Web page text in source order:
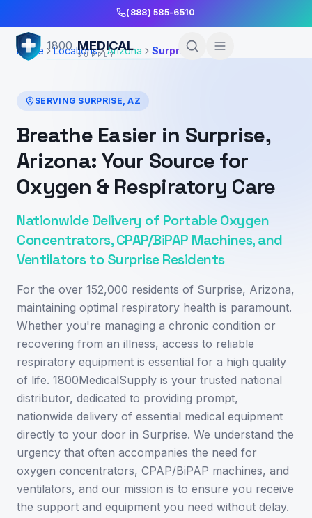
(888) 585-6510
1800 MEDICAL
SUPPLY
Home Locations Arizona Surprise
SERVING SURPRISE,AZ
Breathe Easier in Surprise,
Arizona: Your Source for
Oxygen & Respiratory Care
Nationwide Delivery of Portable Oxygen
Concentrators, CPAP/BiPAP Machines, and
Ventilators to Surprise Residents
For the over 152,000 residents of Surprise, Arizona,
maintaining optimal respiratory health is paramount.
Whether you're managing a chronic condition or
recovering from an illness, access to reliable
respiratory equipment is essential for a high quality
of life. 1800MedicalSupply is your trusted national
distributor, dedicated to providing prompt,
nationwide delivery of essential medical equipment
directly to your door in Surprise. We understand the
urgency that often accompanies the need for
oxygen concentrators, CPAP/BiPAP machines, and
ventilators, and our mission is to ensure you receive
the support and equipment you need without delay.